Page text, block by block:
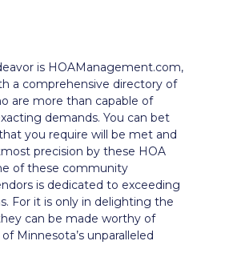
is HOAManagement.com,
a comprehensive directory of
are more than capable of
demands. You can bet
you require will be met and
precision by these HOA
of these community
is dedicated to exceeding
For it is only in delighting the
can be made worthy of
Minnesota’s unparalleled